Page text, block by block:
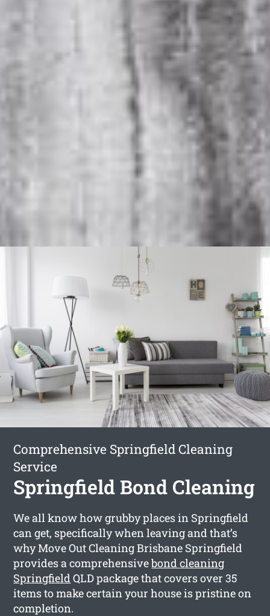
Comprehensive Springfield Cleaning
Service
Springfield Bond Cleaning
We all know how grubby places in Springfield
can get, specifically when leaving and that’s
why Move Out Cleaning Brisbane Springfield
provides a comprehensivebond cleaning
SpringfieldQLD package that covers over 35
items to make certain your house is pristine on
completion.